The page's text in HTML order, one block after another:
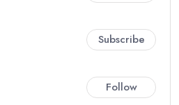
Subscribe
Follow